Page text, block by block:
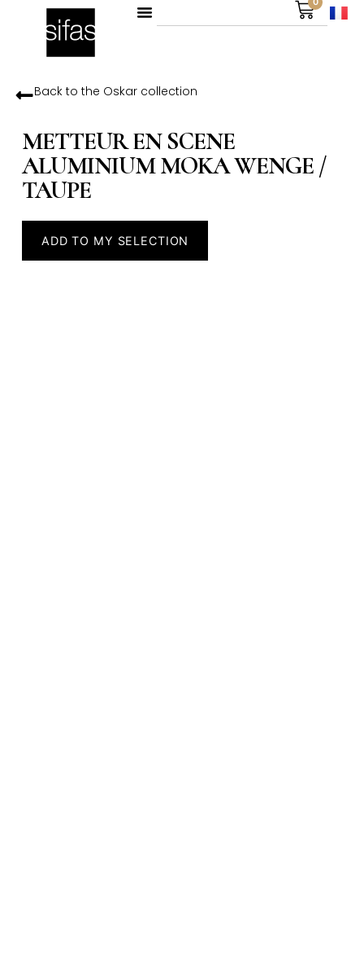
Back to the Oskarcollection
METTEUR EN SCENE
ALUMINIUM MOKA WENGE /
TAUPE
ADD TO MY SELECTION